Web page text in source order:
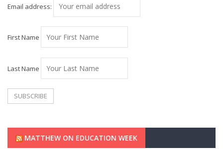
Email address:
First Name
Last Name
MATTHEW ON EDUCATION WEEK